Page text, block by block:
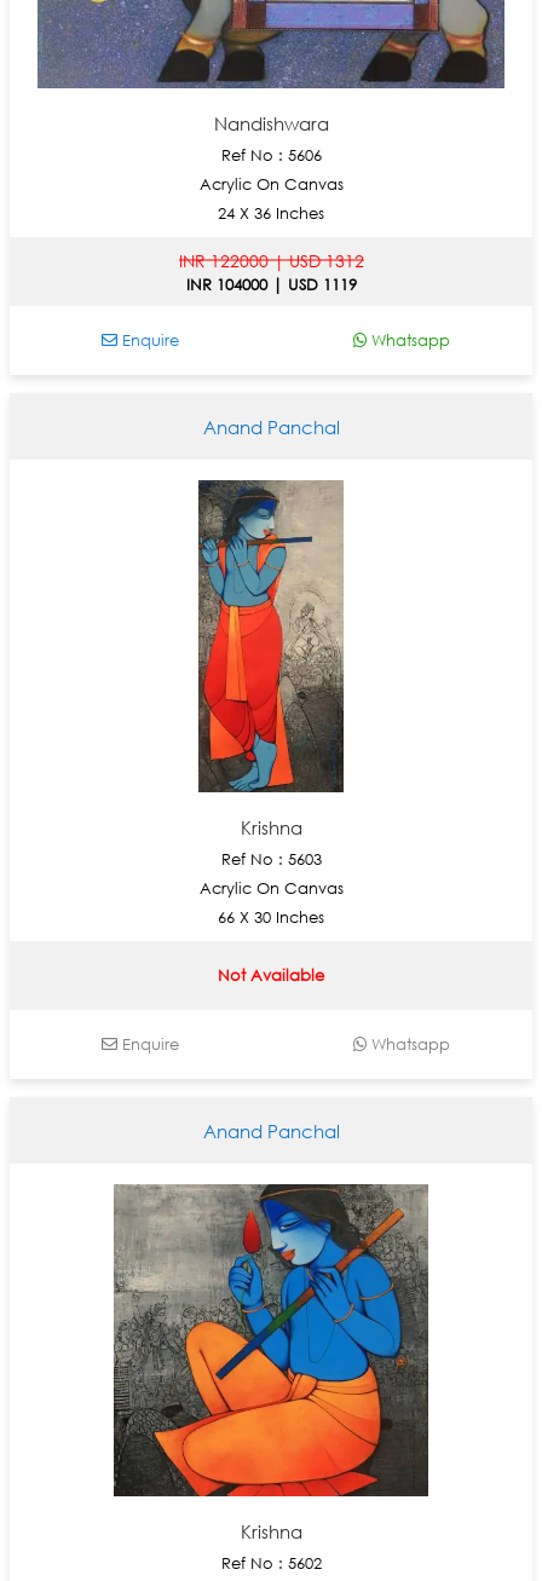
Nandishwara
Ref No : 5606
Acrylic On Canvas
24 X 36 Inches
INR 122000 | USD 1312
INR 104000 | USD 1119
Enquire Whatsapp
Anand Panchal
Krishna
Ref No : 5603
Acrylic On Canvas
66 X 30 Inches
Not Available
Enquire Whatsapp
Anand Panchal
Krishna
Ref No : 5602